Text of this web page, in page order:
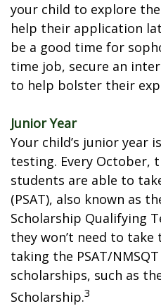
your child to explore
help their application
be a good time for
time job, secure an
to help bolster their
Junior Year
Your child’s junior year
testing. Every October,
students are able to
(PSAT), also known as
Scholarship Qualifying
they won’t need to take
taking the PSAT/
scholarships, such as
Scholarship.3